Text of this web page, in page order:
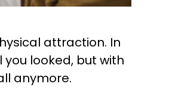
attraction. In
looked, but with
anymore.